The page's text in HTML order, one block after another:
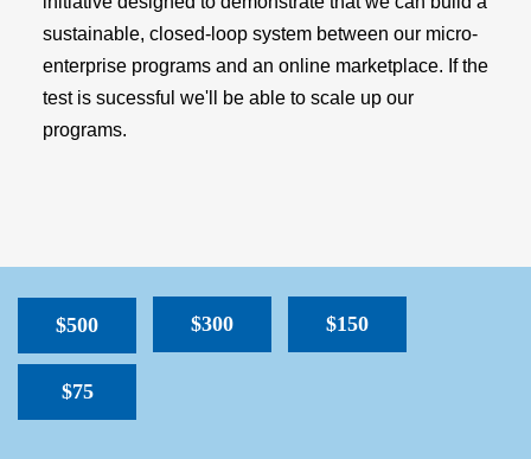
sustainable, closed-loop system between our micro-
enterprise programs and an online marketplace. If the
test is sucessful we'll be able to scale up our
programs.
$500 $300 $150
$75